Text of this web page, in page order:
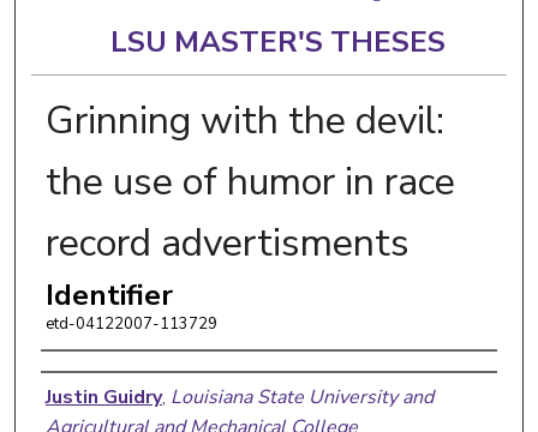
LSU MASTER'S THESES
Grinning with the devil:
the use of humor in race
record advertisments
Identifier
etd-04122007-113729
Author
Justin Guidry, Louisiana State University and